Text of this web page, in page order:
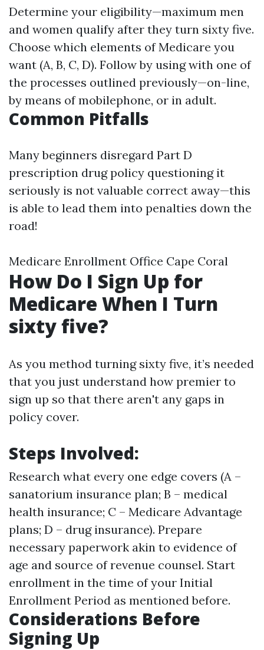
Determine your eligibility—maximum men
and women qualify after they turn sixty five.
Choose which elements of Medicare you
want (A, B, C, D). Follow by using with one of
the processes outlined previously—on-line,
by means of mobilephone, or in adult.
Common Pitfalls
Many beginners disregard Part D
prescription drug policy questioning it
seriously is not valuable correct away—this
is able to lead them into penalties down the
road!
Medicare Enrollment Office Cape Coral
How Do I Sign Up for
Medicare When I Turn
sixty five?
As you method turning sixty five, it’s needed
that you just understand how premier to
sign up so that there aren't any gaps in
policy cover.
Steps Involved:
Research what every one edge covers (A –
sanatorium insurance plan; B – medical
health insurance; C – Medicare Advantage
plans; D – drug insurance). Prepare
necessary paperwork akin to evidence of
age and source of revenue counsel. Start
enrollment in the time of your Initial
Enrollment Period as mentioned before.
Considerations Before
Signing Up